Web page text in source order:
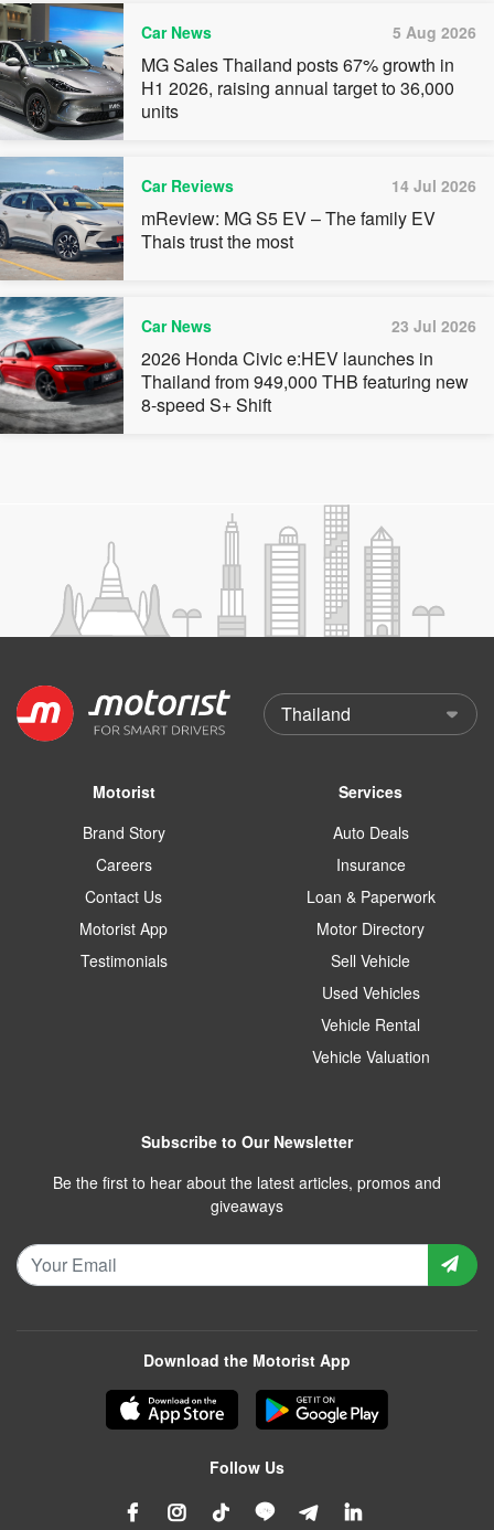
Car News 5 Aug 2026
MG Sales Thailand posts 67% growth in
H1 2026, raising annual target to 36,000
units
Car Reviews 14 Jul 2026
mReview: MG S5 EV – The family EV
Thais trust the most
Car News 23 Jul 2026
2026 Honda Civic e:HEV launches in
Thailand from 949,000 THB featuring new
8-speed S+ Shift
Motorist
Brand Story
Careers
Contact Us
Motorist App
Testimonials
Services
Auto Deals
Insurance
Loan & Paperwork
Motor Directory
Sell Vehicle
Used Vehicles
Vehicle Rental
Vehicle Valuation
Subscribe to Our Newsletter
Be the first to hear about the latest articles, promos and
giveaways
Download the Motorist App
Follow Us